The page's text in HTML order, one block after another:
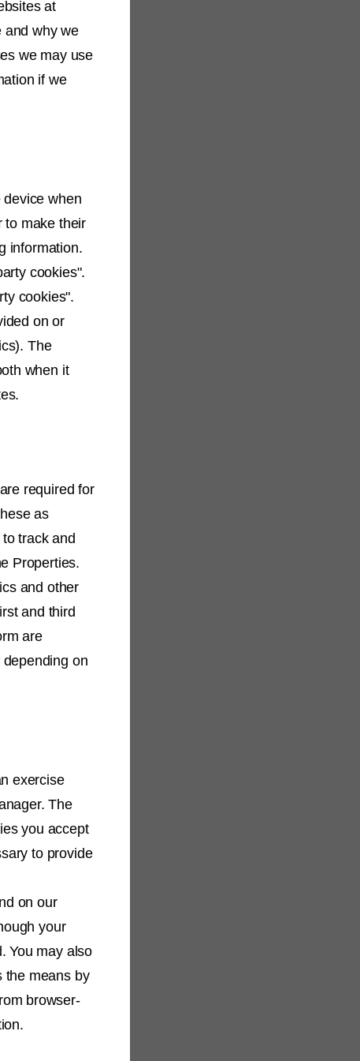
at
and why we
we may use
if we
when
to make their
information.
cookies".
cookies".
on or
The
when it
required for
as
track and
Properties.
and other
and third
are
on
exercise
The
you accept
to provide
on our
your
You may also
the means by
browser-